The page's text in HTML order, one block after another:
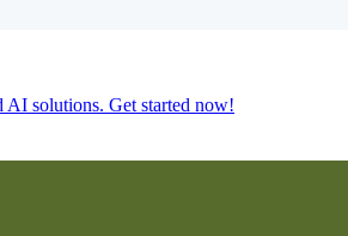
AI solutions. Get started now!